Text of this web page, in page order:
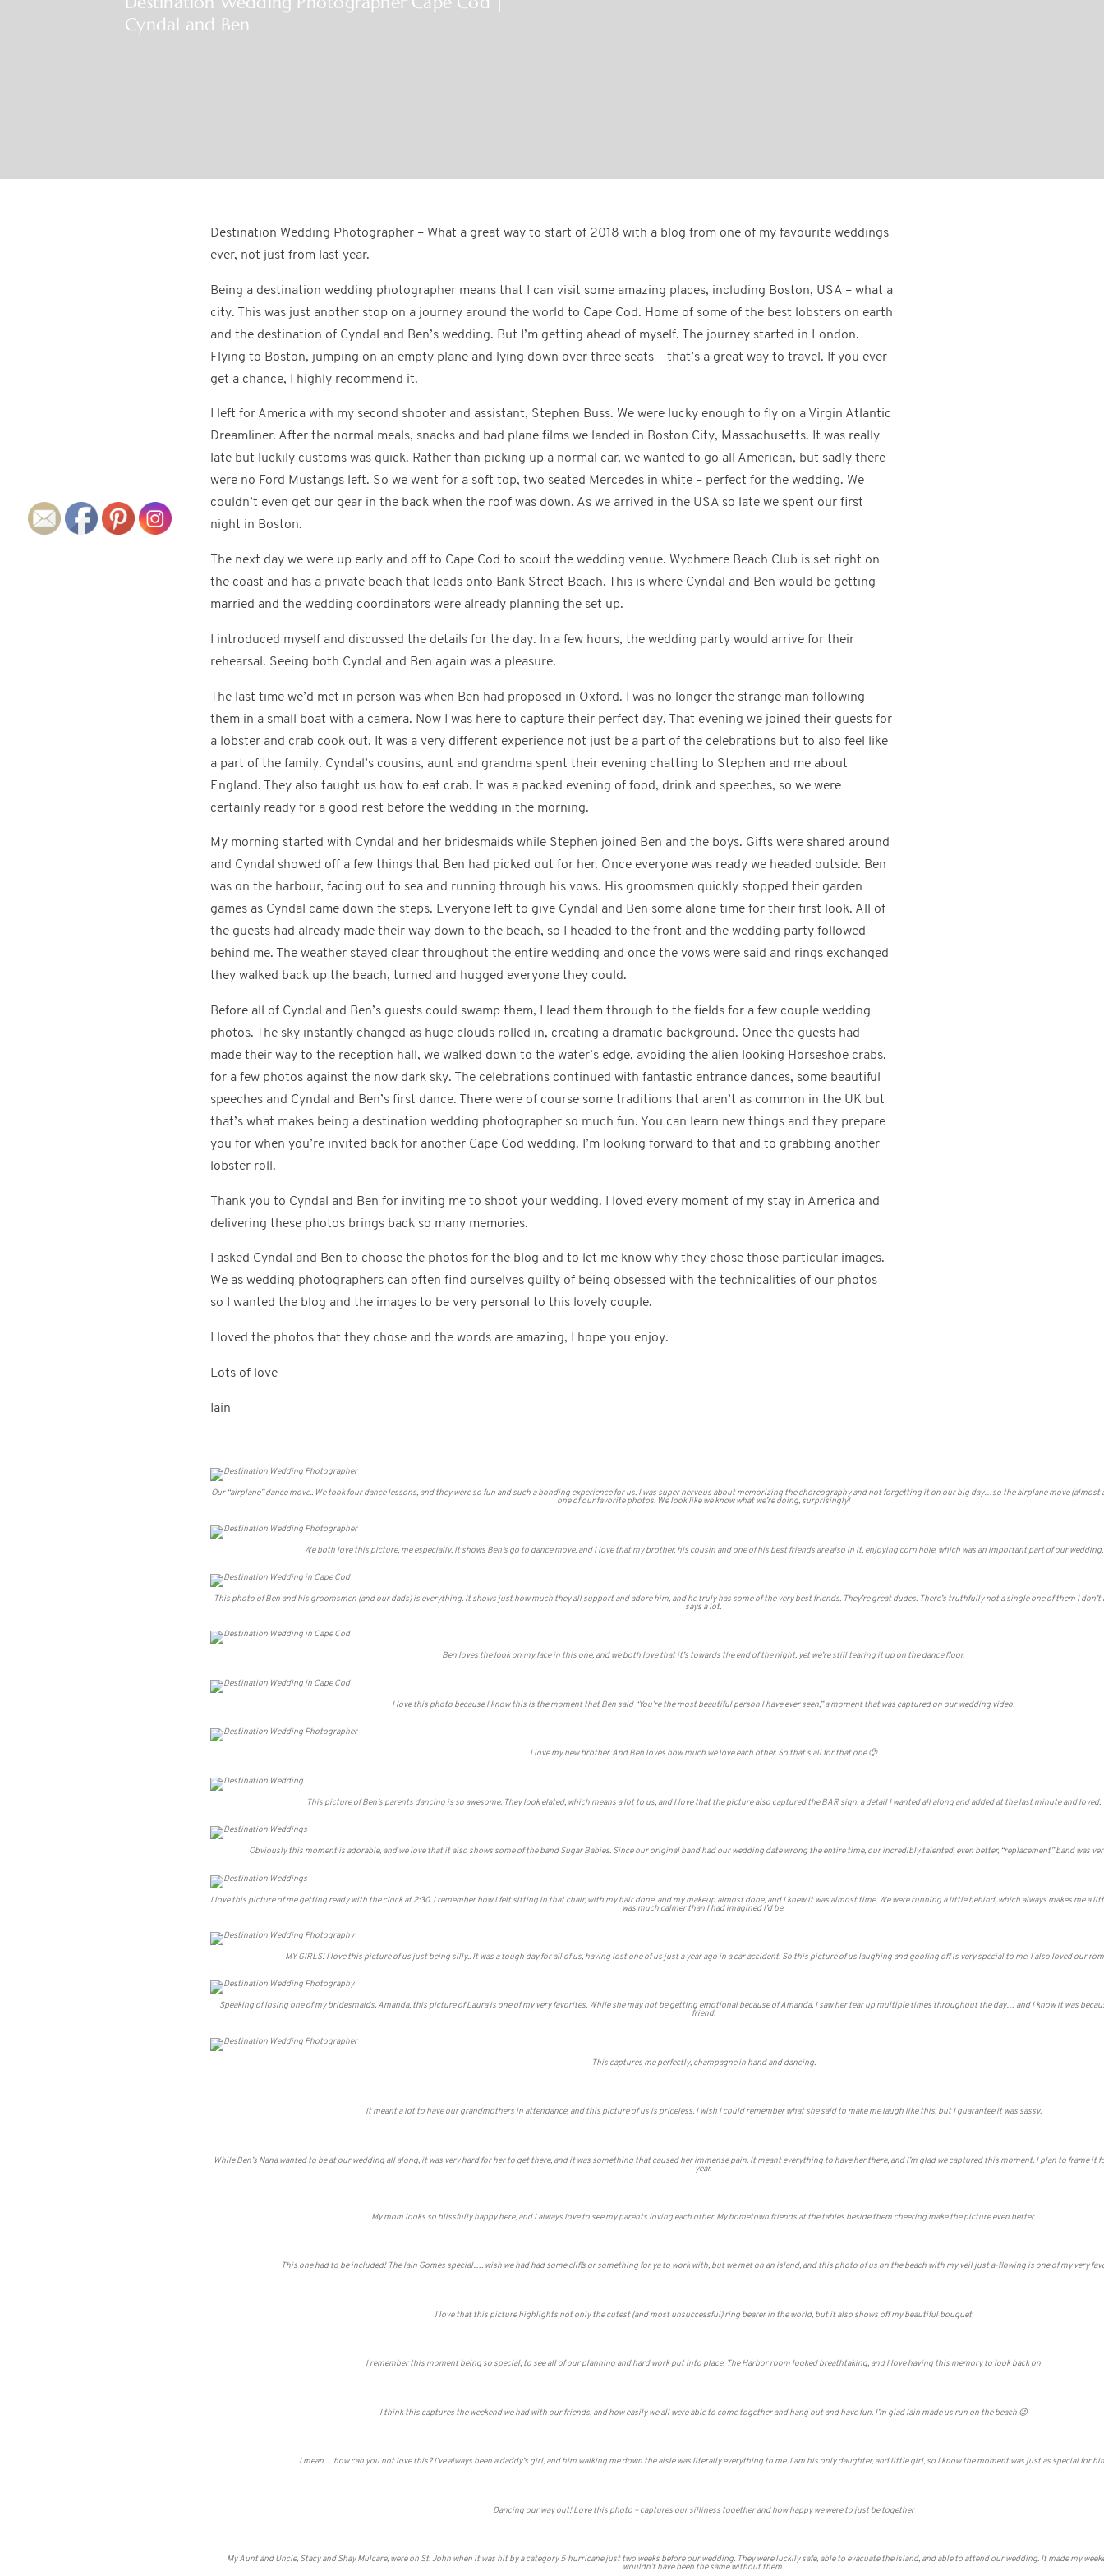
Cyndal and Ben
Destination Wedding Photographer – What a great way to start of 2018 with a blog from one of my favourite weddings
ever, not just from last year.
Being a destination wedding photographer means that I can visit some amazing places, including Boston, USA – what a
city. This was just another stop on a journey around the world to Cape Cod. Home of some of the best lobsters on earth
and the destination of Cyndal and Ben’s wedding. But I’m getting ahead of myself. The journey started in London.
Flying to Boston, jumping on an empty plane and lying down over three seats – that’s a great way to travel. If you ever
get a chance, I highly recommend it.
I left for America with my second shooter and assistant, Stephen Buss. We were lucky enough to fly on a Virgin Atlantic
Dreamliner. After the normal meals, snacks and bad plane films we landed in Boston City, Massachusetts. It was really
late but luckily customs was quick. Rather than picking up a normal car, we wanted to go all American, but sadly there
were no Ford Mustangs left. So we went for a soft top, two seated Mercedes in white – perfect for the wedding. We
couldn’t even get our gear in the back when the roof was down. As we arrived in the USA so late we spent our first
night in Boston.
The next day we were up early and off to Cape Cod to scout the wedding venue. Wychmere Beach Club is set right on
the coast and has a private beach that leads onto Bank Street Beach. This is where Cyndal and Ben would be getting
married and the wedding coordinators were already planning the set up.
I introduced myself and discussed the details for the day. In a few hours, the wedding party would arrive for their
rehearsal. Seeing both Cyndal and Ben again was a pleasure.
The last time we’d met in person was when Ben had proposed in Oxford. I was no longer the strange man following
them in a small boat with a camera. Now I was here to capture their perfect day. That evening we joined their guests for
a lobster and crab cook out. It was a very different experience not just be a part of the celebrations but to also feel like
a part of the family. Cyndal’s cousins, aunt and grandma spent their evening chatting to Stephen and me about
England. They also taught us how to eat crab. It was a packed evening of food, drink and speeches, so we were
certainly ready for a good rest before the wedding in the morning.
My morning started with Cyndal and her bridesmaids while Stephen joined Ben and the boys. Gifts were shared around
and Cyndal showed off a few things that Ben had picked out for her. Once everyone was ready we headed outside. Ben
was on the harbour, facing out to sea and running through his vows. His groomsmen quickly stopped their garden
games as Cyndal came down the steps. Everyone left to give Cyndal and Ben some alone time for their first look. All of
the guests had already made their way down to the beach, so I headed to the front and the wedding party followed
behind me. The weather stayed clear throughout the entire wedding and once the vows were said and rings exchanged
they walked back up the beach, turned and hugged everyone they could.
Before all of Cyndal and Ben’s guests could swamp them, I lead them through to the fields for a few couple wedding
photos. The sky instantly changed as huge clouds rolled in, creating a dramatic background. Once the guests had
made their way to the reception hall, we walked down to the water’s edge, avoiding the alien looking Horseshoe crabs,
for a few photos against the now dark sky. The celebrations continued with fantastic entrance dances, some beautiful
speeches and Cyndal and Ben’s first dance. There were of course some traditions that aren’t as common in the UK but
that’s what makes being a destination wedding photographer so much fun. You can learn new things and they prepare
you for when you’re invited back for another Cape Cod wedding. I’m looking forward to that and to grabbing another
lobster roll.
Thank you to Cyndal and Ben for inviting me to shoot your wedding. I loved every moment of my stay in America and
delivering these photos brings back so many memories.
I asked Cyndal and Ben to choose the photos for the blog and to let me know why they chose those particular images.
We as wedding photographers can often find ourselves guilty of being obsessed with the technicalities of our photos
so I wanted the blog and the images to be very personal to this lovely couple.
I loved the photos that they chose and the words are amazing, I hope you enjoy.
Lots of love
Iain
Our “airplane” dance move.. We took four dance lessons, and they were so fun and such a bonding experience for us. I was super nervous about memorizing the choreography and not forgetting it on our big day…so the airplane move (almost
one of our favorite photos. We look like we know what we’re doing, surprisingly!
We both love this picture, me especially. It shows Ben’s go to dance move, and I love that my brother, his cousin and one of his best friends are also in it, enjoying corn hole, which was an important part of our wedding.
This photo of Ben and his groomsmen (and our dads) is everything. It shows just how much they all support and adore him, and he truly has some of the very best friends. They’re great dudes. There’s truthfully not a single one of them I
says a lot.
Ben loves the look on my face in this one, and we both love that it’s towards the end of the night, yet we’re still tearing it up on the dance floor.
I love this photo because I know this is the moment that Ben said “You’re the most beautiful person I have ever seen,” a moment that was captured on our wedding video.
I love my new brother. And Ben loves how much we love each other. So that’s all for that one 🙂
This picture of Ben’s parents dancing is so awesome. They look elated, which means a lot to us, and I love that the picture also captured the BAR sign, a detail I wanted all along and added at the last minute and loved.
Obviously this moment is adorable, and we love that it also shows some of the band Sugar Babies. Since our original band had our wedding date wrong the entire time, our incredibly talented, even better, “replacement” band was
I love this picture of me getting ready with the clock at 2:30. I remember how I felt sitting in that chair, with my hair done, and my makeup almost done, and I knew it was almost time. We were running a little behind, which always makes me a
was much calmer than I had imagined I’d be.
MY GIRLS! I love this picture of us just being silly.. It was a tough day for all of us, having lost one of us just a year ago in a car accident. So this picture of us laughing and goofing off is very special to me. I also loved our
Speaking of losing one of my bridesmaids, Amanda, this picture of Laura is one of my very favorites. While she may not be getting emotional because of Amanda, I saw her tear up multiple times throughout the day… and I know it was
friend.
This captures me perfectly, champagne in hand and dancing.
It meant a lot to have our grandmothers in attendance, and this picture of us is priceless. I wish I could remember what she said to make me laugh like this, but I guarantee it was sassy.
While Ben’s Nana wanted to be at our wedding all along, it was very hard for her to get there, and it was something that caused her immense pain. It meant everything to have her there, and I’m glad we captured this moment. I plan to frame it
year.
My mom looks so blissfully happy here, and I always love to see my parents loving each other. My hometown friends at the tables beside them cheering make the picture even better.
This one had to be included! The Iain Gomes special…. wish we had had some cliffs or something for ya to work with, but we met on an island, and this photo of us on the beach with my veil just a-flowing is one of my very
I love that this picture highlights not only the cutest (and most unsuccessful) ring bearer in the world, but it also shows off my beautiful bouquet
I remember this moment being so special, to see all of our planning and hard work put into place. The Harbor room looked breathtaking, and I love having this memory to look back on
I think this captures the weekend we had with our friends, and how easily we all were able to come together and hang out and have fun. I’m glad Iain made us run on the beach 😉
I mean… how can you not love this? I’ve always been a daddy’s girl, and him walking me down the aisle was literally everything to me. I am his only daughter, and little girl, so I know the moment was just as special for
Dancing our way out! Love this photo – captures our silliness together and how happy we were to just be together
My Aunt and Uncle, Stacy and Shay Mulcare, were on St. John when it was hit by a category 5 hurricane just two weeks before our wedding. They were luckily safe, able to evacuate the island, and able to attend our wedding. It made my
wouldn’t have been the same without them.